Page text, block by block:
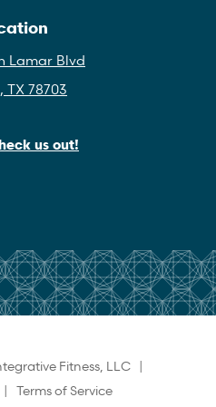
Lamar Blvd
TX 78703
us out!
Fitness, LLC |
| Terms of Service